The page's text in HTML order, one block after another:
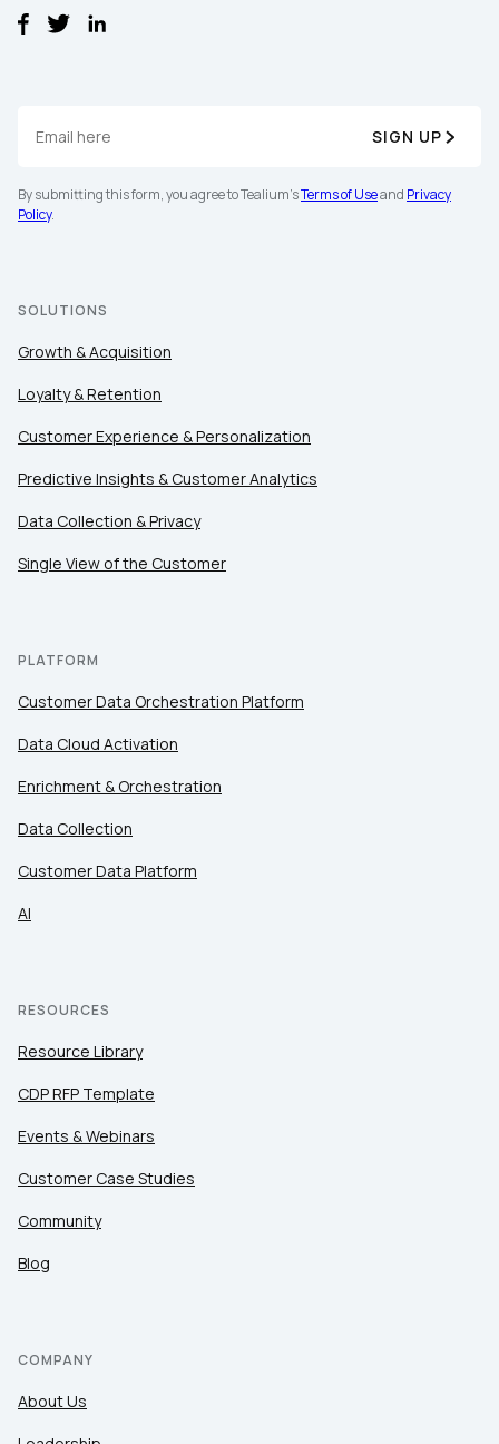
SIGN UP
By submitting this form, you agree to Tealium'sTerms of Useand Privacy
Policy.
SOLUTIONS
Growth & Acquisition
Loyalty & Retention
Customer Experience & Personalization
Predictive Insights & Customer Analytics
Data Collection & Privacy
Single View of the Customer
PLATFORM
Customer Data Orchestration Platform
Data Cloud Activation
Enrichment & Orchestration
Data Collection
Customer Data Platform
AI
RESOURCES
Resource Library
CDP RFP Template
Events & Webinars
Customer Case Studies
Community
Blog
COMPANY
About Us
First Name:
Company:
Comments: